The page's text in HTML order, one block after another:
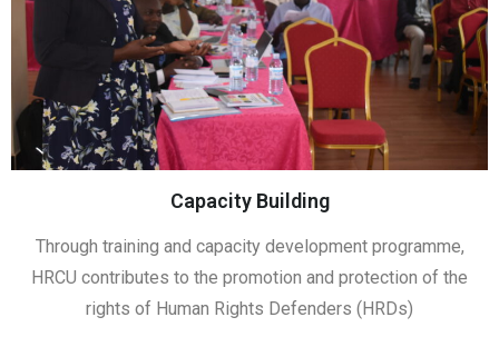
Capacity Building
Through training and capacity development programme,
HRCU contributes to the promotion and protection of the
rights of Human Rights Defenders (HRDs)